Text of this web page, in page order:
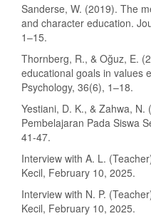
Sanderse, W. (2019). The
and character education.
1–15.
Thornberg, R., & Oğuz, E.
educational goals in values
Psychology, 36(6), 1–18.
Yestiani, D. K., & Zahwa,
Pembelajaran Pada Siswa
41-47.
Interview with A. L.
Kecil, February 10, 2025.
Interview with N. P.
Kecil, February 10, 2025.